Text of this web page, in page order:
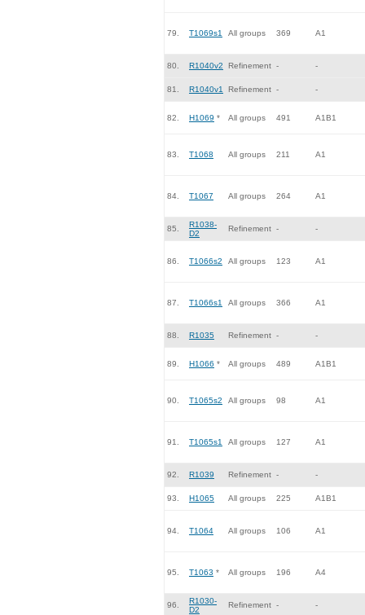
79. T1069s1 All groups 369 A1
80. R1040v2 Refinement - -
81. R1040v1 Refinement - -
82. H1069 * All groups 491 A1B1
83. T1068 All groups 211 A1
84. T1067 All groups 264 A1
85.
R1038-
D2
Refinement - -
86. T1066s2 All groups 123 A1
87. T1066s1 All groups 366 A1
88. R1035 Refinement - -
89. H1066 * All groups 489 A1B1
90. T1065s2 All groups 98 A1
91. T1065s1 All groups 127 A1
92. R1039 Refinement - -
93. H1065 All groups 225 A1B1
94. T1064 All groups 106 A1
95. T1063 * All groups 196 A4
96.
R1030-
D2
Refinement - -